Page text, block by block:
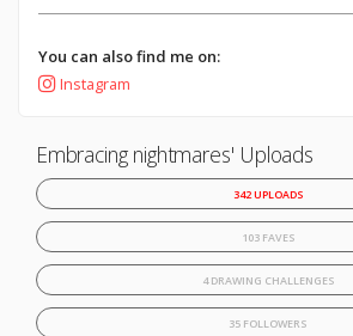
You can also find me on:
Instagram
Embracing nightmares' Uploads
342 UPLOADS
103 FAVES
4 DRAWING CHALLENGES
35 FOLLOWERS